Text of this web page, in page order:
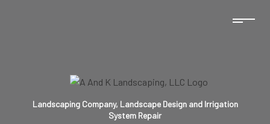
Landscaping Company, Landscape Design and Irrigation
System Repair